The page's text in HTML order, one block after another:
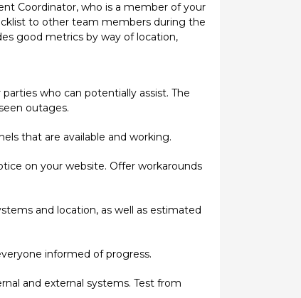
Coordinator, who is a member of your
to other team members during the
good metrics by way of location,
who can potentially assist. The
outages.
that are available and working.
on your website. Offer workarounds
and location, as well as estimated
informed of progress.
and external systems. Test from